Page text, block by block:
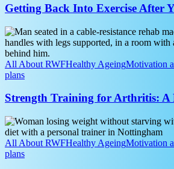
After
Years
Away
Getting Back Into Exercise After
Strength
Training
for
Arthritis:
A
Guide
All About RWFHealthy AgeingMotivation
plans
Strength Training for Arthritis: A
Menopause
and
Strength
Training:
All About RWFHealthy AgeingMotivation
plans